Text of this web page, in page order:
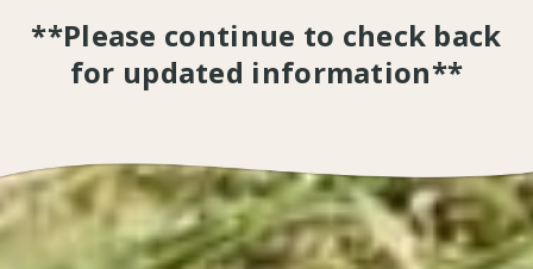
**Please continue to check back
for updated information**